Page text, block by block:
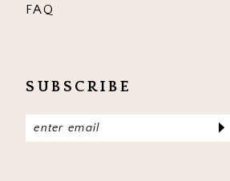
FAQ
SUBSCRIBE